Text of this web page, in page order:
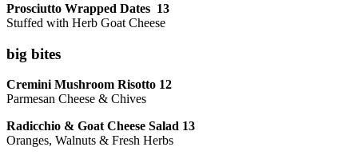
Prosciutto Wrapped Dates 13
Stuffed with Herb Goat Cheese
big bites
Cremini Mushroom Risotto 12
Parmesan Cheese & Chives
Radicchio & Goat Cheese Salad 13
Oranges, Walnuts & Fresh Herbs